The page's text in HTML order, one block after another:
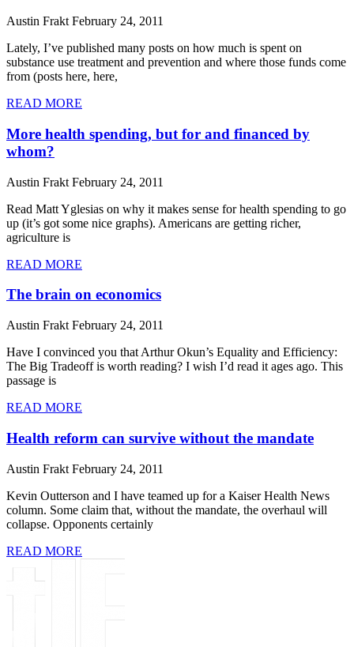
Austin Frakt February 24, 2011
Lately, I’ve published many posts on how much is spent on
substance use treatment and prevention and where those funds come
from (posts here, here,
READ MORE
More health spending, but for and financed by
whom?
Austin Frakt February 24, 2011
Read Matt Yglesias on why it makes sense for health spending to go
up (it’s got some nice graphs). Americans are getting richer,
agriculture is
READ MORE
The brain on economics
Austin Frakt February 24, 2011
Have I convinced you that Arthur Okun’s Equality and Efficiency:
The Big Tradeoff is worth reading? I wish I’d read it ages ago. This
passage is
READ MORE
Health reform can survive without the mandate
Austin Frakt February 24, 2011
Kevin Outterson and I have teamed up for a Kaiser Health News
column. Some claim that, without the mandate, the overhaul will
collapse. Opponents certainly
READ MORE